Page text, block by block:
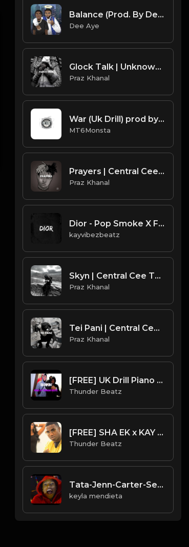
Balance (Prod. By Dee Aye)
Dee Aye
Glock Talk | Unknown T Type Beat [Copyright Free Music]
Praz Khanal
War (Uk Drill) prod by MT6Monsta
MT6Monsta
Prayers | Central Cee Type Beat [Copyright Free Music]
Praz Khanal
Dior - Pop Smoke X Fivio Foreign Type UK Drill.mp3
kayvibezbeatz
Skyn | Central Cee Type Beat [Copyright Free Music]
Praz Khanal
Tei Pani | Central Cee Type Beat [Copyright Free Music]
Praz Khanal
[FREE] UK Drill Piano Type Beat 2022 - "Barkin" (Prod. Thunder Beatz)
Thunder Beatz
[FREE] SHA EK x KAY FLOCK GUCCI MANE SAMPLE DRILL TYPE BEAT - "LEMONADE"
Thunder Beatz
Tata-Jenn-Carter-See-Red-Instrumental-Prod.-By-24MMY
keyla mendieta